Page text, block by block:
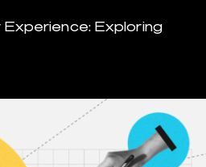
Exploring